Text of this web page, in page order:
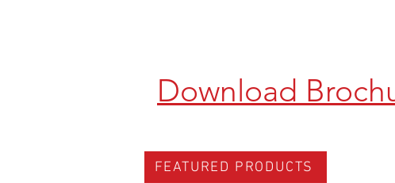
Download
FEATURED PRODUCTS